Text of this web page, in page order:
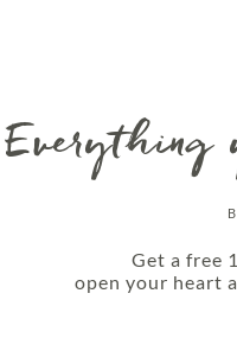
Everything
Get a free
open your heart